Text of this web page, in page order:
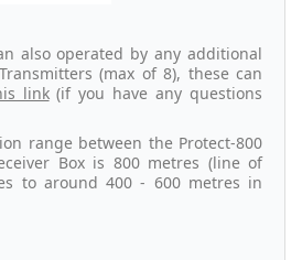
also operated by any additional
(max of 8), these can
link(if you have any questions
range between the Protect-800
Box is 800 metres (line of
to around 400 - 600 metres in